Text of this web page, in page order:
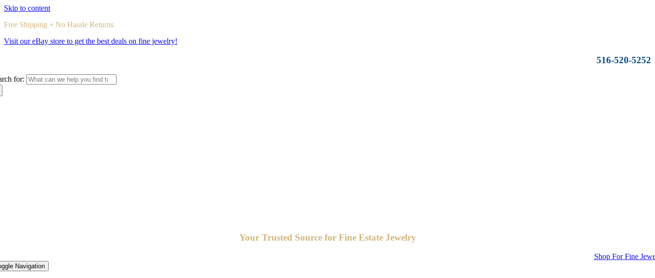
Skip to content
Free Shipping + No Hassle Returns
Visit our eBay store to get the best deals on fine jewelry!
516-520-5252
for:
Your Trusted Source for Fine Estate Jewelry
Shop For Fine
Navigation